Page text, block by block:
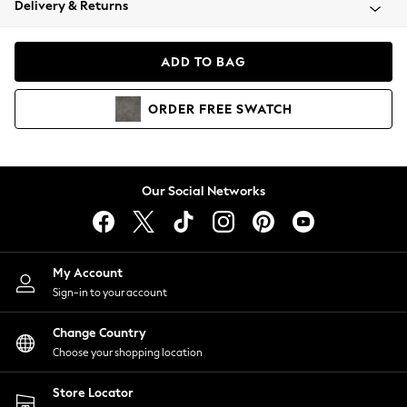
Coats & Jackets
Hoodies & Sweatshirts
Lingerie
Nightwear
Shirts & Blouses
Shorts
Skirts
Suits & Tailoring
Sportswear
Swimwear
Delivery & Returns
ADD TO BAG
ORDER FREE SWATCH
Our Social Networks
My Account
Sign-in to your account
Change Country
Choose your shopping location
Store Locator